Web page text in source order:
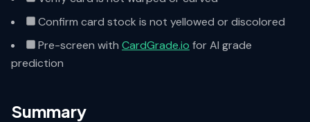
Confirm card stock is not yellowed or discolored
Pre-screen with CardGrade.io for AI grade
prediction
Summary